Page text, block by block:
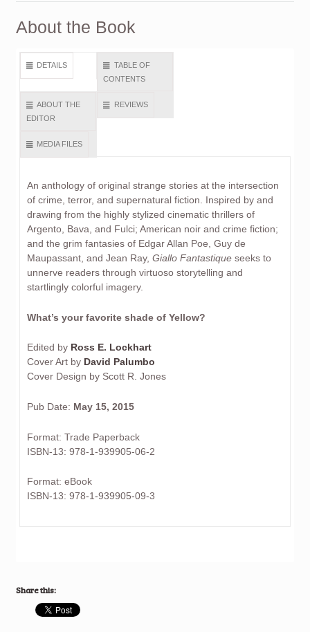
About the Book
DETAILS
TABLE OF
CONTENTS
ABOUT THE
EDITOR
REVIEWS
MEDIA FILES
An anthology of original strange stories at the intersection
of crime, terror, and supernatural fiction. Inspired by and
drawing from the highly stylized cinematic thrillers of
Argento, Bava, and Fulci; American noir and crime fiction;
and the grim fantasies of Edgar Allan Poe, Guy de
Maupassant, and Jean Ray, Giallo Fantastiqueseeks to
unnerve readers through virtuoso storytelling and
startlingly colorful imagery.
What’s your favorite shade of Yellow?
Edited by Ross E. Lockhart
Cover Art by David Palumbo
Cover Design by Scott R. Jones
Pub Date: May 15, 2015
Format: Trade Paperback
ISBN-13: 978-1-939905-06-2
Format: eBook
ISBN-13: 978-1-939905-09-3
Share this: